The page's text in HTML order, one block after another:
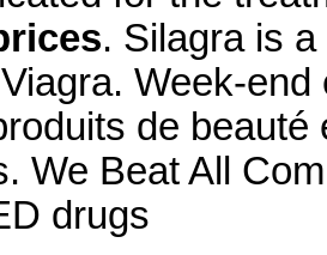
. Silagra is
Week-
de
We Beat All
drugs